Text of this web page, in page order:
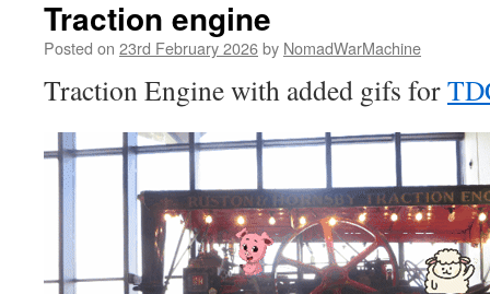
Traction engine
Posted on 23rd February 2026by NomadWarMachine
Traction Engine with added gifs for